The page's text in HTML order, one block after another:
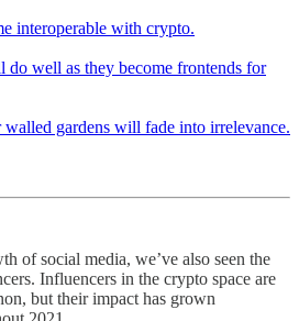
interoperable with crypto.
do well as they become frontends for
gardens will fade into irrelevance.
of social media, we’ve also seen the
Influencers in the crypto space are
but their impact has grown